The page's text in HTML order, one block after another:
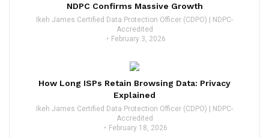
NDPC Confirms Massive Growth
Ikeh James Certified Data Protection Officer (CDPO) | NDPC-
Accredited
February 3, 2026
How Long ISPs Retain Browsing Data: Privacy
Explained
Ikeh James Certified Data Protection Officer (CDPO) | NDPC-
Accredited
February 18, 2026